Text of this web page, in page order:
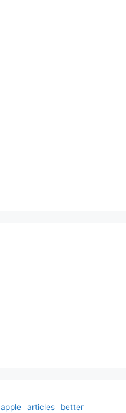
apple articles better